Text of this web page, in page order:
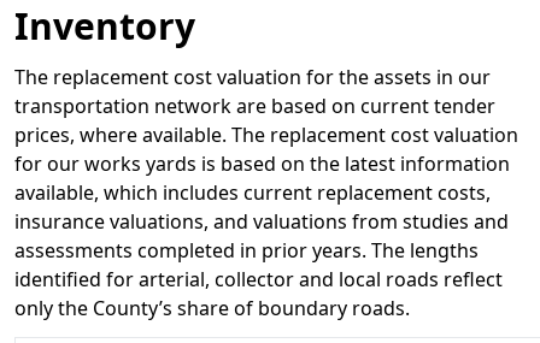
Inventory
The replacement cost valuation for the assets in our
transportation network are based on current tender
prices, where available. The replacement cost valuation
for our works yards is based on the latest information
available, which includes current replacement costs,
insurance valuations, and valuations from studies and
assessments completed in prior years. The lengths
identified for arterial, collector and local roads reflect
only the County’s share of boundary roads.